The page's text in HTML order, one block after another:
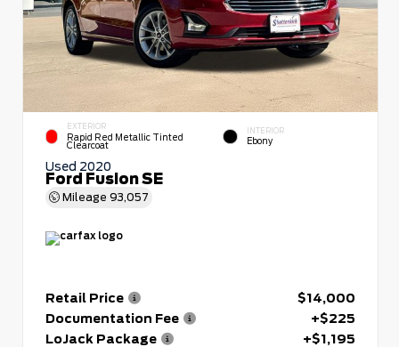
EXTERIOR
Rapid Red Metallic Tinted
Clearcoat
INTERIOR
Ebony
Used 2020
Ford Fusion SE
Mileage 93,057
Retail Price
$14,000
Documentation Fee
+$225
LoJack Package
+$1,195